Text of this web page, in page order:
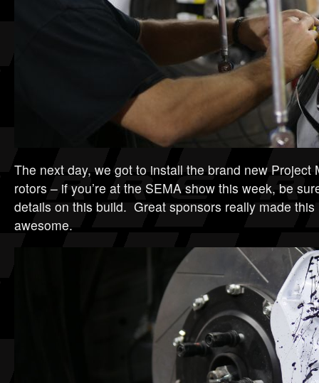
The next day, we got to install the brand new Project
rotors – if you’re at the SEMA show this week, be
details on this build. Great sponsors really made this
awesome.